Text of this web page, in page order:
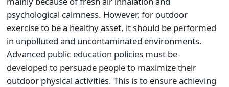
psychological calmness. However, for outdoor
exercise to be a healthy asset, it should be performed
in unpolluted and uncontaminated environments.
Advanced public education policies must be
developed to persuade people to maximize their
outdoor physical activities. This is to ensure achieving